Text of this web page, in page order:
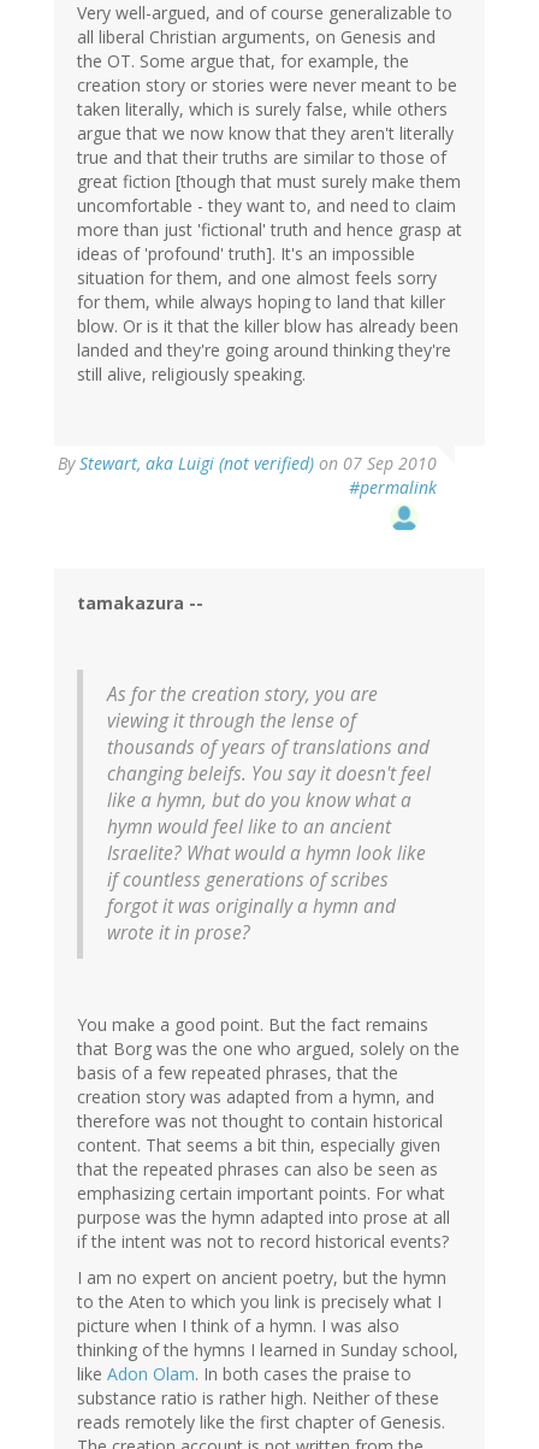
Very well-argued, and of course generalizable to
all liberal Christian arguments, on Genesis and
the OT. Some argue that, for example, the
creation story or stories were never meant to be
taken literally, which is surely false, while others
argue that we now know that they aren't literally
true and that their truths are similar to those of
great fiction [though that must surely make them
uncomfortable - they want to, and need to claim
more than just 'fictional' truth and hence grasp at
ideas of 'profound' truth]. It's an impossible
situation for them, and one almost feels sorry
for them, while always hoping to land that killer
blow. Or is it that the killer blow has already been
landed and they're going around thinking they're
still alive, religiously speaking.
ByStewart, aka Luigi (not verified) on 07 Sep 2010
#permalink
tamakazura --
As for the creation story, you are
viewing it through the lense of
thousands of years of translations and
changing beleifs. You say it doesn't feel
like a hymn, but do you know what a
hymn would feel like to an ancient
Israelite? What would a hymn look like
if countless generations of scribes
forgot it was originally a hymn and
wrote it in prose?
You make a good point. But the fact remains
that Borg was the one who argued, solely on the
basis of a few repeated phrases, that the
creation story was adapted from a hymn, and
therefore was not thought to contain historical
content. That seems a bit thin, especially given
that the repeated phrases can also be seen as
emphasizing certain important points. For what
purpose was the hymn adapted into prose at all
if the intent was not to record historical events?
I am no expert on ancient poetry, but the hymn
to the Aten to which you link is precisely what I
picture when I think of a hymn. I was also
thinking of the hymns I learned in Sunday school,
like Adon Olam. In both cases the praise to
substance ratio is rather high. Neither of these
reads remotely like the first chapter of Genesis.